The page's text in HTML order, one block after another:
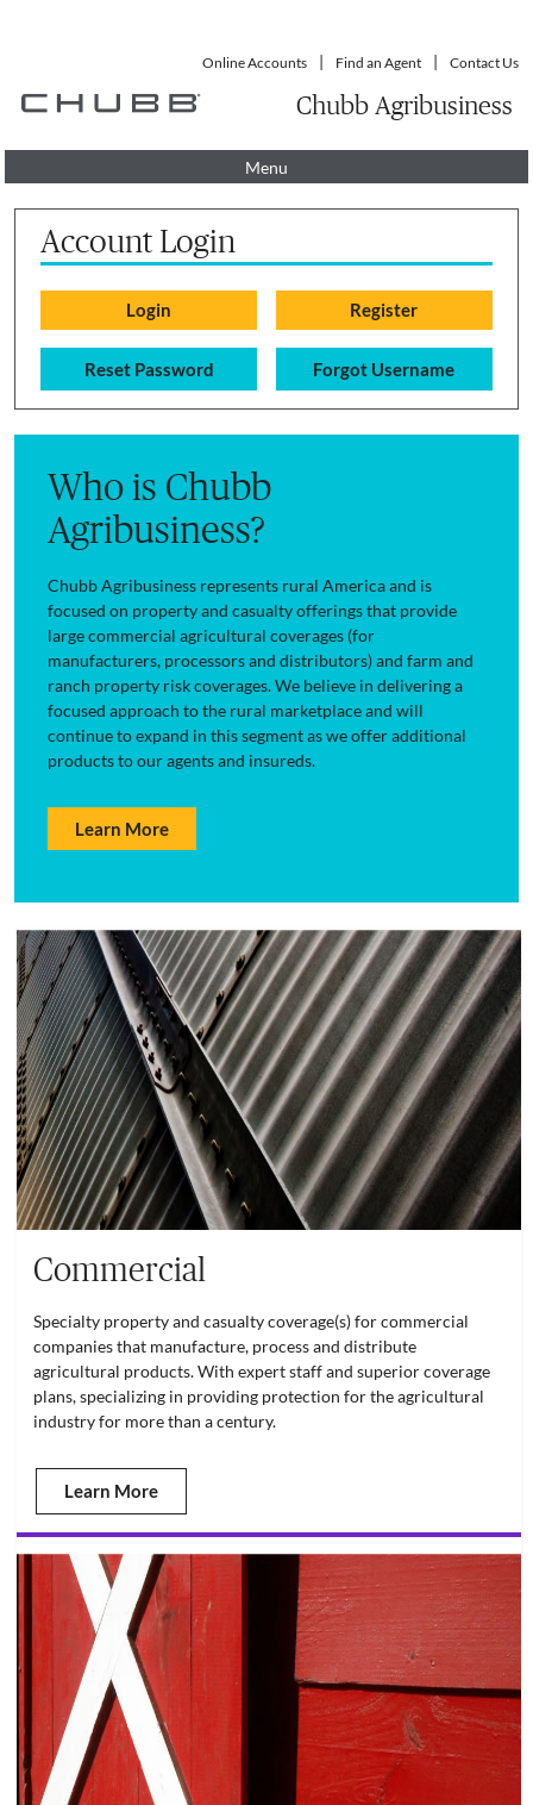
Online Accounts Find an Agent Contact Us
Chubb Agribusiness
Menu
Account Login
Reset Password Forgot Username
Who is Chubb
Agribusiness?
Chubb Agribusiness represents rural America and is
focused on property and casualty offerings that provide
large commercial agricultural coverages (for
manufacturers, processors and distributors) and farm and
ranch property risk coverages. We believe in delivering a
focused approach to the rural marketplace and will
continue to expand in this segment as we offer additional
products to our agents and insureds.
Learn More
Commercial
Specialty property and casualty coverage(s) for commercial
companies that manufacture, process and distribute
agricultural products. With expert staff and superior coverage
plans, specializing in providing protection for the agricultural
industry for more than a century.
Learn More